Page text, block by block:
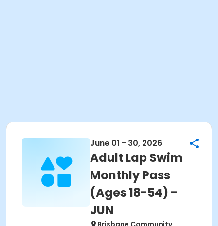
June 01 - 30, 2026
Adult Lap Swim
Monthly Pass
(Ages 18-54) -
JUN
Brisbane Community